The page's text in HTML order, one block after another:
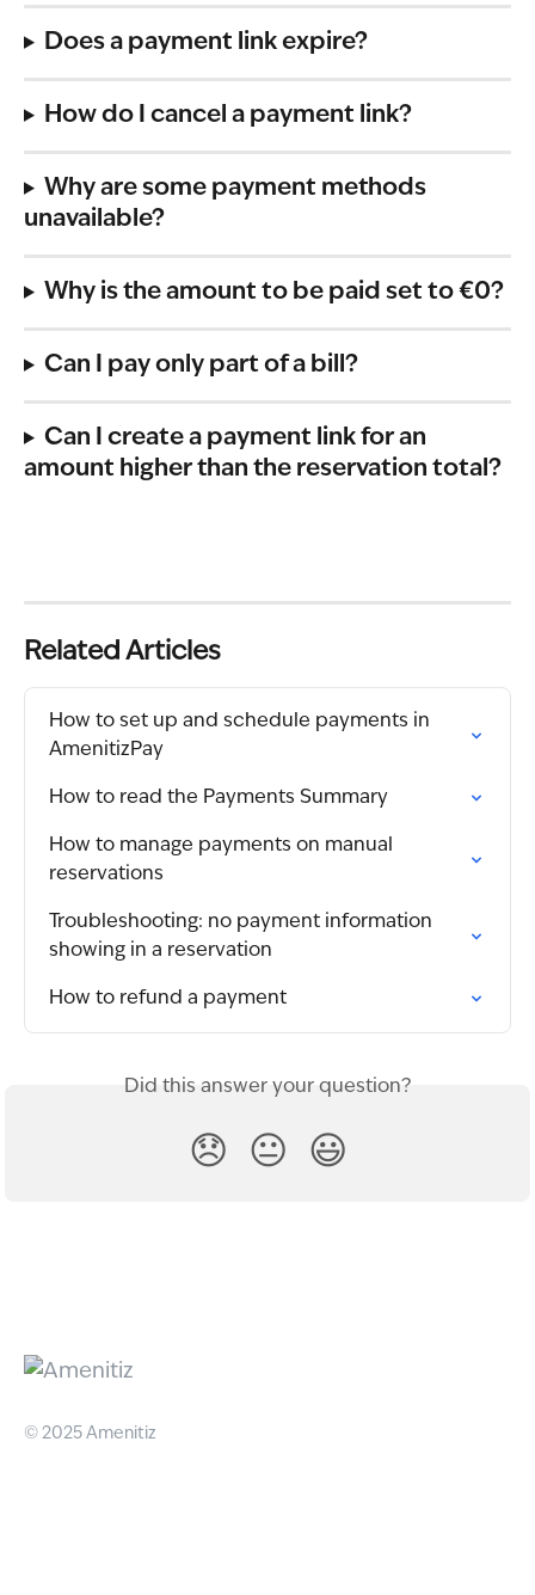
Does a payment link expire?
How do I cancel a payment link?
Why are some payment methods
unavailable?
Why is the amount to be paid set to €0?
Can I pay only part of a bill?
Can I create a payment link for an
amount higher than the reservation total?
Related Articles
How to set up and schedule payments in
AmenitizPay
How to read the Payments Summary
How to manage payments on manual
reservations
Troubleshooting: no payment information
showing in a reservation
How to refund a payment
Did this answer your question?
😞 😐 😃
© 2025 Amenitiz